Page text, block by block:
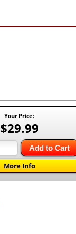
Your Price:
$29.99
Add to Cart
More Info